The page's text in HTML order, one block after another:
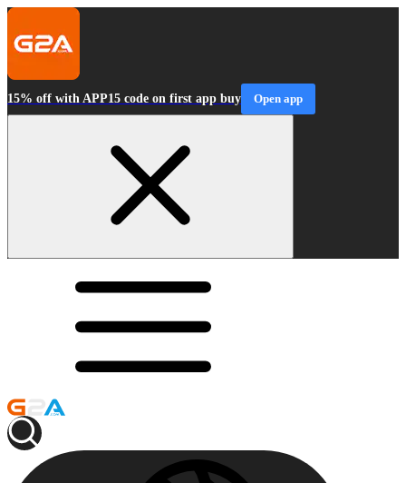
15% off with APP15 code on first app buy Open app